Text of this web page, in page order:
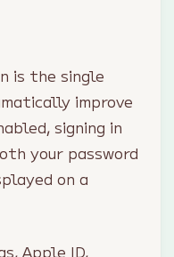
is the single
improve
signing in
your password
on a
Apple ID,